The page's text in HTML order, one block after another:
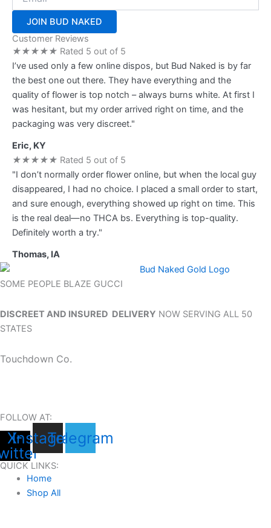
JOIN BUD NAKED
Customer Reviews
★★★★★ Rated 5 out of 5
I’ve used only a few online dispos, but Bud Naked is by far
the best one out there. They have everything and the
quality of flower is top notch – always burns white. At first I
was hesitant, but my order arrived right on time, and the
packaging was very discreet."
Eric, KY
★★★★★ Rated 5 out of 5
"I don’t normally order flower online, but when the local guy
disappeared, I had no choice. I placed a small order to start,
and sure enough, everything showed up right on time. This
is the real deal—no THCA bs. Everything is top-quality.
Definitely worth a try."
Thomas, IA
SOME PEOPLE BLAZE GUCCI
DISCREET AND INSURED DELIVERY NOW SERVING ALL 50
STATES
Touchdown Co.
FOLLOW AT:
X-
Instagram
Telegram
QUICK LINKS:
Home
Shop All